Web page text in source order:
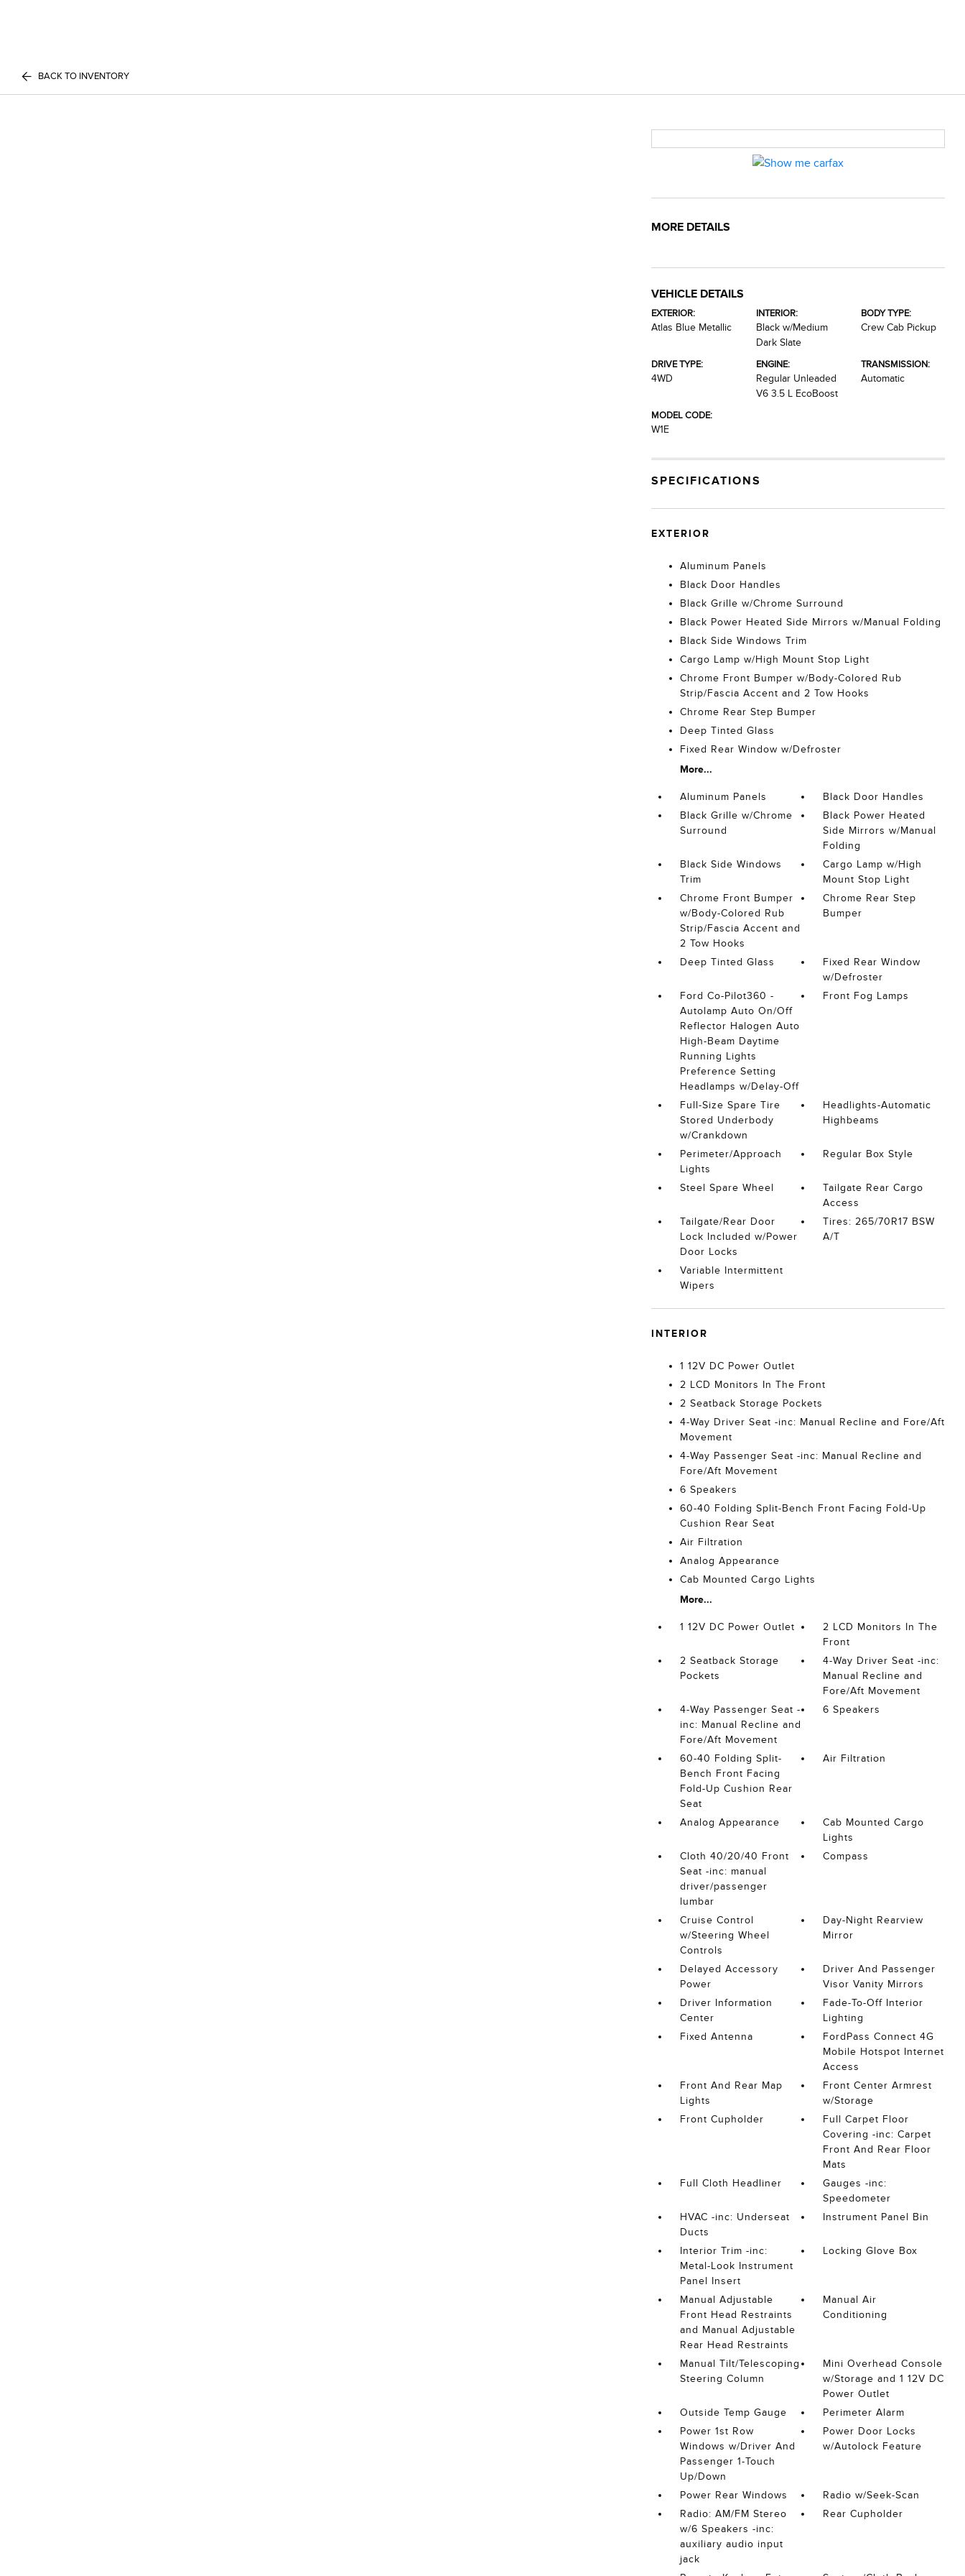
BACK TO INVENTORY
MORE DETAILS
VEHICLE DETAILS
EXTERIOR:
Atlas Blue Metallic
INTERIOR:
Black w/Medium
Dark Slate
BODY TYPE:
Crew Cab Pickup
DRIVE TYPE:
4WD
ENGINE:
Regular Unleaded
V6 3.5 L EcoBoost
TRANSMISSION:
Automatic
MODEL CODE:
W1E
SPECIFICATIONS
EXTERIOR
Aluminum Panels
Black Door Handles
Black Grille w/Chrome Surround
Black Power Heated Side Mirrors w/Manual Folding
Black Side Windows Trim
Cargo Lamp w/High Mount Stop Light
Chrome Front Bumper w/Body-Colored Rub
Strip/Fascia Accent and 2 Tow Hooks
Chrome Rear Step Bumper
Deep Tinted Glass
Fixed Rear Window w/Defroster
More...
Aluminum Panels
Black Door Handles
Black Grille w/Chrome
Surround
Black Power Heated
Side Mirrors w/Manual
Folding
Black Side Windows
Trim
Cargo Lamp w/High
Mount Stop Light
Chrome Front Bumper
w/Body-Colored Rub
Strip/Fascia Accent and
2 Tow Hooks
Chrome Rear Step
Bumper
Deep Tinted Glass
Fixed Rear Window
w/Defroster
Ford Co-Pilot360 -
Autolamp Auto On/Off
Reflector Halogen Auto
High-Beam Daytime
Running Lights
Preference Setting
Headlamps w/Delay-Off
Front Fog Lamps
Full-Size Spare Tire
Stored Underbody
w/Crankdown
Headlights-Automatic
Highbeams
Perimeter/Approach
Lights
Regular Box Style
Steel Spare Wheel
Tailgate Rear Cargo
Access
Tailgate/Rear Door
Lock Included w/Power
Door Locks
Tires: 265/70R17 BSW
A/T
Variable Intermittent
Wipers
INTERIOR
1 12V DC Power Outlet
2 LCD Monitors In The Front
2 Seatback Storage Pockets
4-Way Driver Seat -inc: Manual Recline and Fore/Aft
Movement
4-Way Passenger Seat -inc: Manual Recline and
Fore/Aft Movement
6 Speakers
60-40 Folding Split-Bench Front Facing Fold-Up
Cushion Rear Seat
Air Filtration
Analog Appearance
Cab Mounted Cargo Lights
More...
1 12V DC Power Outlet
2 LCD Monitors In The
Front
2 Seatback Storage
Pockets
4-Way Driver Seat -inc:
Manual Recline and
Fore/Aft Movement
4-Way Passenger Seat -
inc: Manual Recline and
Fore/Aft Movement
6 Speakers
60-40 Folding Split-
Bench Front Facing
Fold-Up Cushion Rear
Seat
Air Filtration
Analog Appearance
Cab Mounted Cargo
Lights
Cloth 40/20/40 Front
Seat -inc: manual
driver/passenger
lumbar
Compass
Cruise Control
w/Steering Wheel
Controls
Day-Night Rearview
Mirror
Delayed Accessory
Power
Driver And Passenger
Visor Vanity Mirrors
Driver Information
Center
Fade-To-Off Interior
Lighting
Fixed Antenna
FordPass Connect 4G
Mobile Hotspot Internet
Access
Front And Rear Map
Lights
Front Center Armrest
w/Storage
Front Cupholder
Full Carpet Floor
Covering -inc: Carpet
Front And Rear Floor
Mats
Full Cloth Headliner
Gauges -inc:
Speedometer
HVAC -inc: Underseat
Ducts
Instrument Panel Bin
Interior Trim -inc:
Metal-Look Instrument
Panel Insert
Locking Glove Box
Manual Adjustable
Front Head Restraints
and Manual Adjustable
Rear Head Restraints
Manual Air
Conditioning
Manual Tilt/Telescoping
Steering Column
Mini Overhead Console
w/Storage and 1 12V DC
Power Outlet
Outside Temp Gauge
Perimeter Alarm
Power 1st Row
Windows w/Driver And
Passenger 1-Touch
Up/Down
Power Door Locks
w/Autolock Feature
Power Rear Windows
Radio w/Seek-Scan
Radio: AM/FM Stereo
w/6 Speakers -inc:
auxiliary audio input
jack
Rear Cupholder